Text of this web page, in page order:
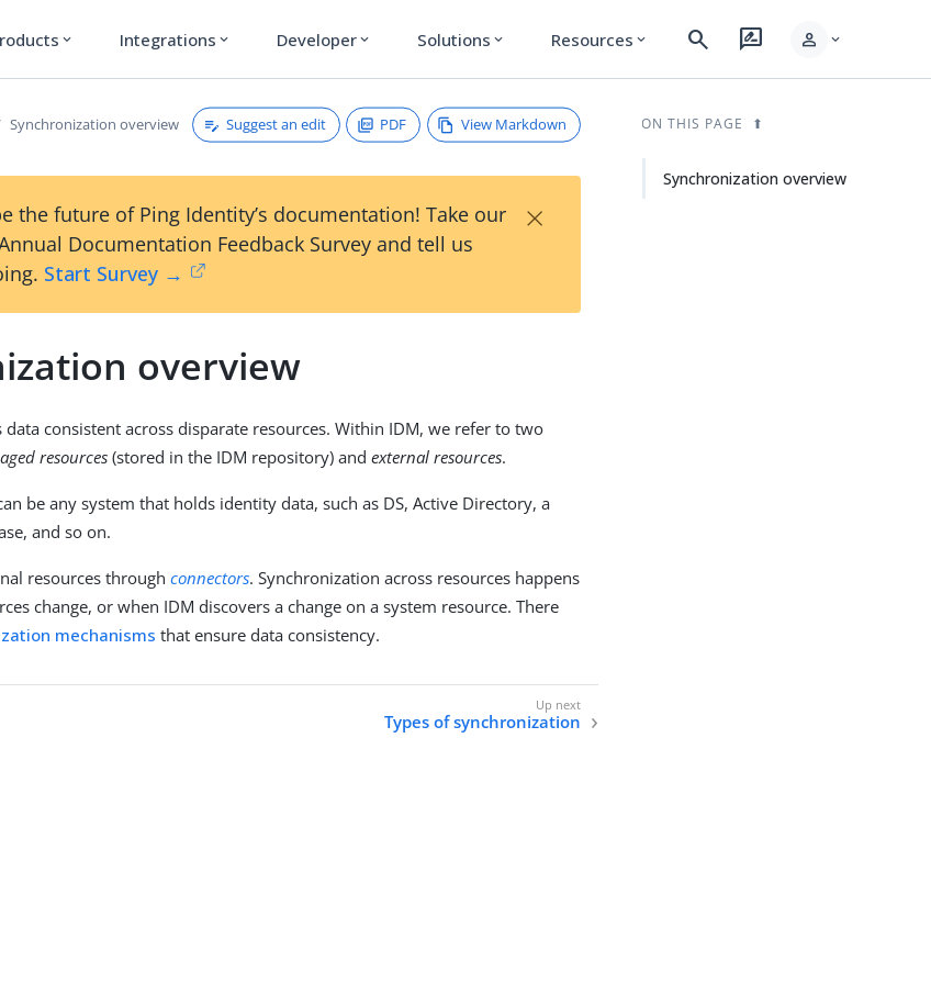
expand_more Integrations expand_more Developer expand_more Solutions expand_more Resources expand_more search rate_review person expand_more
Synchronization overview Suggest an edit PDF View Markdown
the future of Ping Identity’s documentation! Take our
Documentation Feedback Survey and tell us
Start Survey →
×
overview
data consistent across disparate resources. Within IDM, we refer to two
resources (stored in the IDM repository) andexternal resources.
be any system that holds identity data, such as DS, Active Directory, a
and so on.
resources throughconnectors. Synchronization across resources happens
change, or when IDM discovers a change on a system resource. There
mechanisms that ensure data consistency.
Types of synchronization
ON THIS PAGE
Synchronization overview